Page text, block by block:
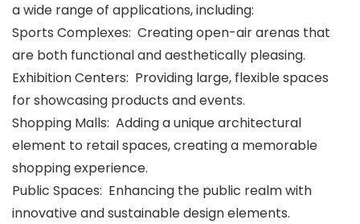
a wide range of applications, including:
Sports Complexes: Creating open-air arenas that
are both functional and aesthetically pleasing.
Exhibition Centers: Providing large, flexible spaces
for showcasing products and events.
Shopping Malls: Adding a unique architectural
element to retail spaces, creating a memorable
shopping experience.
Public Spaces: Enhancing the public realm with
innovative and sustainable design elements.